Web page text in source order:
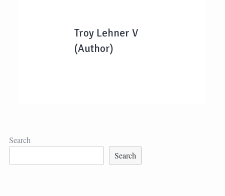
Troy Lehner V
(Author)
Search
Search